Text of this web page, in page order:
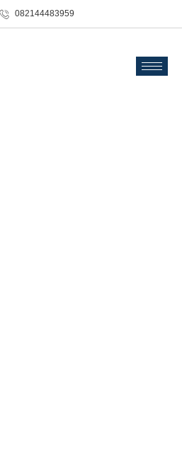
082144483959